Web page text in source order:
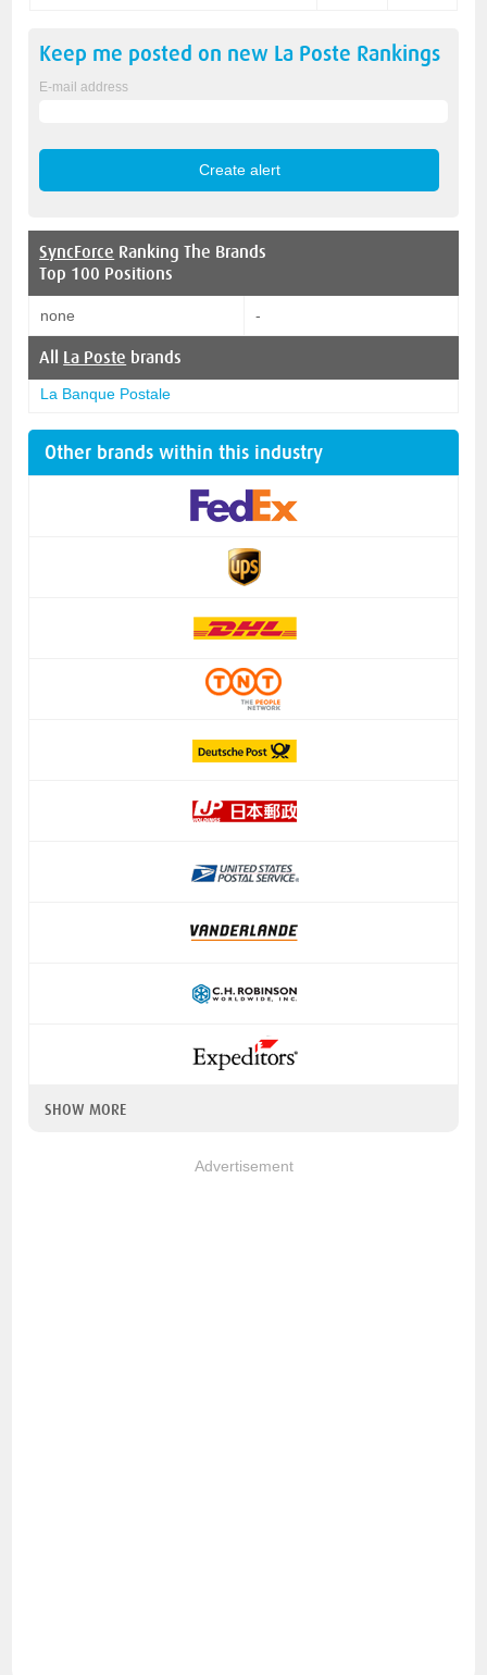
Keep me posted on new La Poste Rankings
E-mail address
SyncForce Ranking The Brands
Top 100 Positions
none -
All La Poste brands
La Banque Postale
Other brands within this industry
SHOW MORE
Advertisement